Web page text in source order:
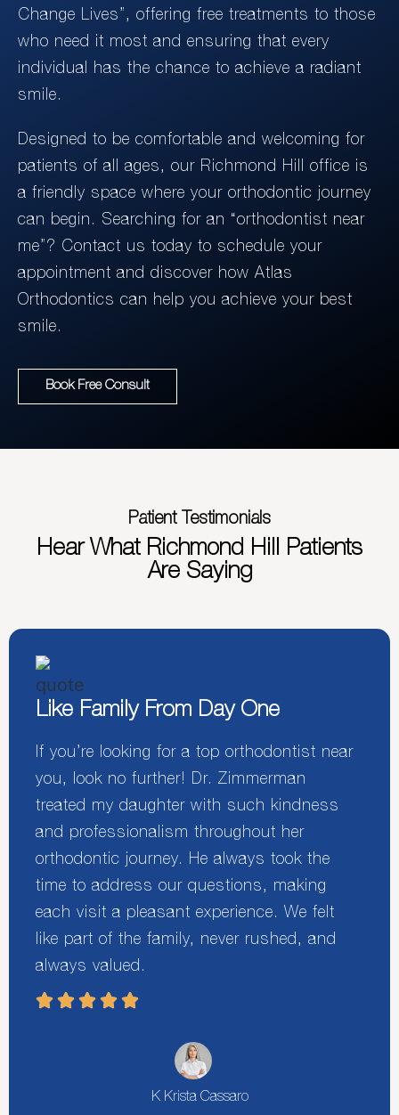
Change Lives”, offering free treatments to those
who need it most and ensuring that every
individual has the chance to achieve a radiant
smile.
Designed to be comfortable and welcoming for
patients of all ages, our Richmond Hill office is
a friendly space where your orthodontic journey
can begin. Searching for an “orthodontist near
me”? Contact us today to schedule your
appointment and discover how Atlas
Orthodontics can help you achieve your best
smile.
Book Free Consult
Patient Testimonials
Hear What Richmond Hill Patients
Are Saying
Like Family From Day One
If you’re looking for a top orthodontist near
you, look no further! Dr. Zimmerman
treated my daughter with such kindness
and professionalism throughout her
orthodontic journey. He always took the
time to address our questions, making
each visit a pleasant experience. We felt
like part of the family, never rushed, and
always valued.
K Krista Cassaro